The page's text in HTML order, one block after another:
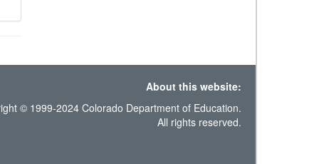
About this website:
© 1999-2024 Colorado Department of Education.
All rights reserved.